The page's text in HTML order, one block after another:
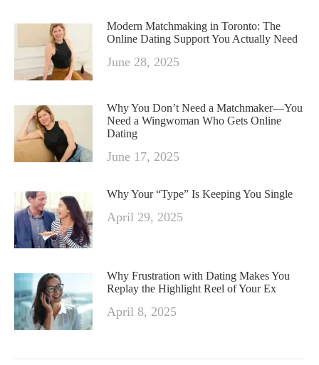
Modern Matchmaking in Toronto: The
Online Dating Support You Actually Need
June 28, 2025
Why You Don’t Need a Matchmaker—You
Need a Wingwoman Who Gets Online
Dating
June 17, 2025
Why Your “Type” Is Keeping You Single
April 29, 2025
Why Frustration with Dating Makes You
Replay the Highlight Reel of Your Ex
April 8, 2025